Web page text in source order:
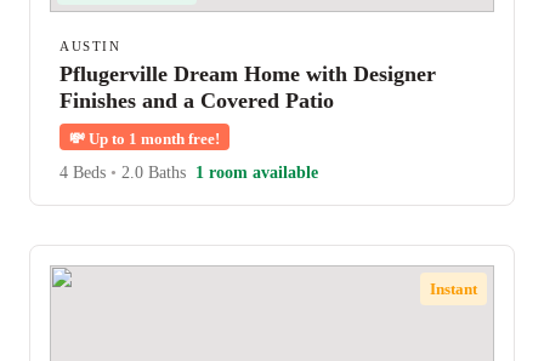
AUSTIN
Pflugerville Dream Home with Designer
Finishes and a Covered Patio
💸 Up to 1 month free!
4 Beds • 2.0 Baths 1 room available
Instant